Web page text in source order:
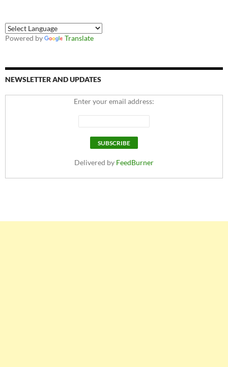
Powered by Translate
NEWSLETTER AND UPDATES
Enter your email address:
Delivered by FeedBurner